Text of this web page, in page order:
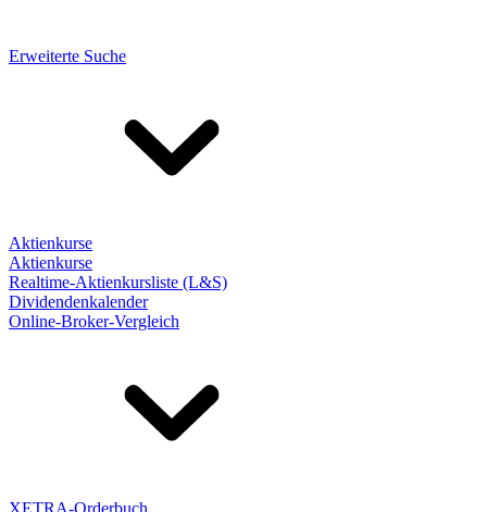
Erweiterte Suche
Aktienkurse
Aktienkurse
Realtime-Aktienkursliste (L&S)
Dividendenkalender
Online-Broker-Vergleich
XETRA-Orderbuch